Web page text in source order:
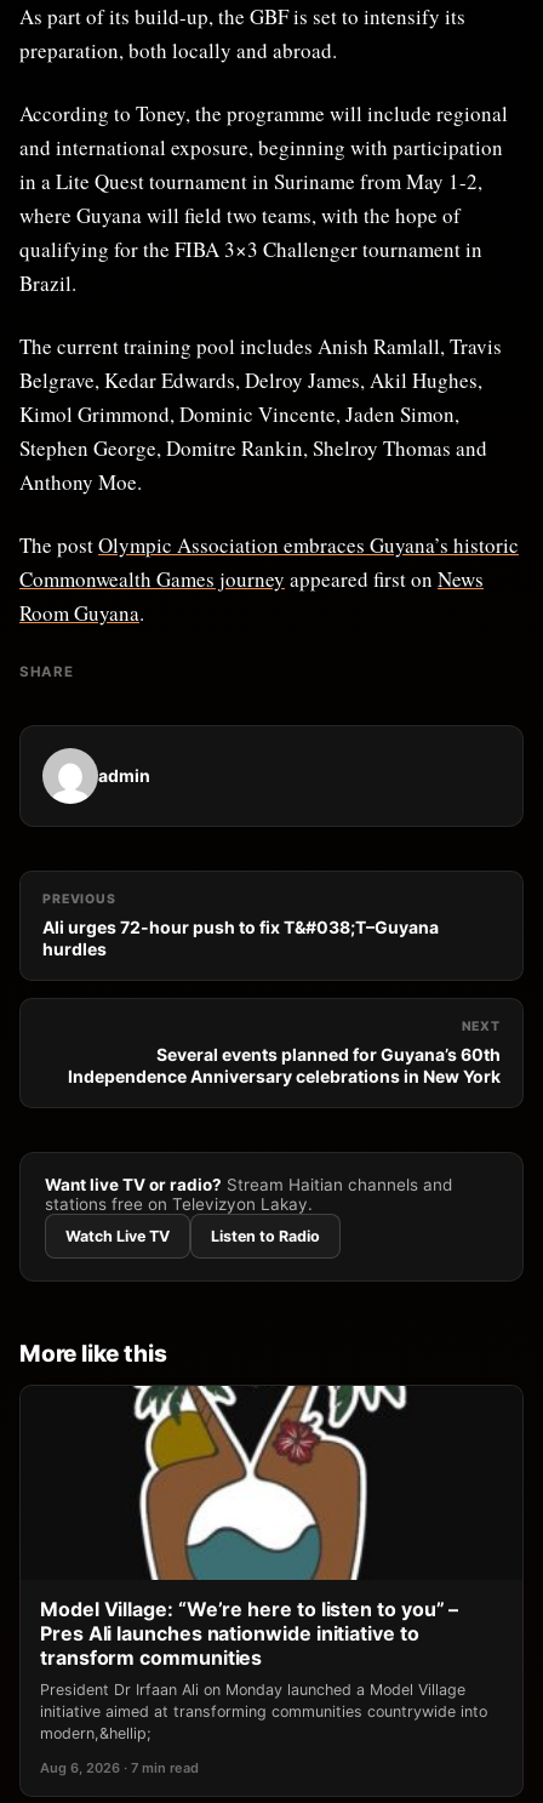
As part of its build-up, the GBF is set to intensify its
preparation, both locally and abroad.
According to Toney, the programme will include regional
and international exposure, beginning with participation
in a Lite Quest tournament in Suriname from May 1-2,
where Guyana will field two teams, with the hope of
qualifying for the FIBA 3×3 Challenger tournament in
Brazil.
The current training pool includes Anish Ramlall, Travis
Belgrave, Kedar Edwards, Delroy James, Akil Hughes,
Kimol Grimmond, Dominic Vincente, Jaden Simon,
Stephen George, Domitre Rankin, Shelroy Thomas and
Anthony Moe.
The postOlympic Association embraces Guyana’s historic
Commonwealth Games journey appeared first on News
Room Guyana.
SHARE
admin
PREVIOUS
Ali urges 72-hour push to fix T&#038;T–Guyana
hurdles
NEXT
Several events planned for Guyana’s 60th
Independence Anniversary celebrations in New York
Want live TV or radio? Stream Haitian channels and
stations free on Televizyon Lakay.
Watch Live TV Listen to Radio
More like this
Model Village: “We’re here to listen to you” –
Pres Ali launches nationwide initiative to
transform communities
President Dr Irfaan Ali on Monday launched a Model Village
initiative aimed at transforming communities countrywide into
modern,&hellip;
Aug 6, 2026 · 7 min read